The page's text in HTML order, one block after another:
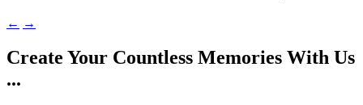
← →
Create Your Countless Memories With Us
...